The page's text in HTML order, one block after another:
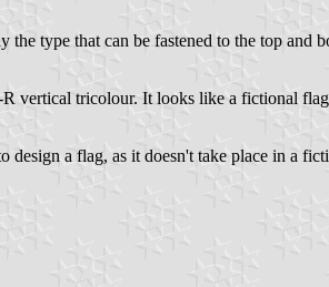
type that can be fastened to the top
vertical tricolour. It looks like a fictional
a flag, as it doesn't take place in a